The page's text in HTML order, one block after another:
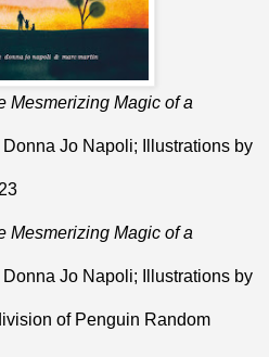
Mesmerizing Magic of a
Jo Napoli; Illustrations by
Mesmerizing Magic of a
Jo Napoli; Illustrations by
of Penguin Random